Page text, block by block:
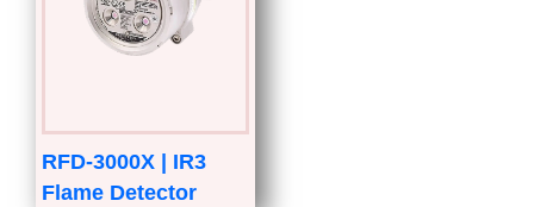
RFD-3000X | IR3
Flame Detector